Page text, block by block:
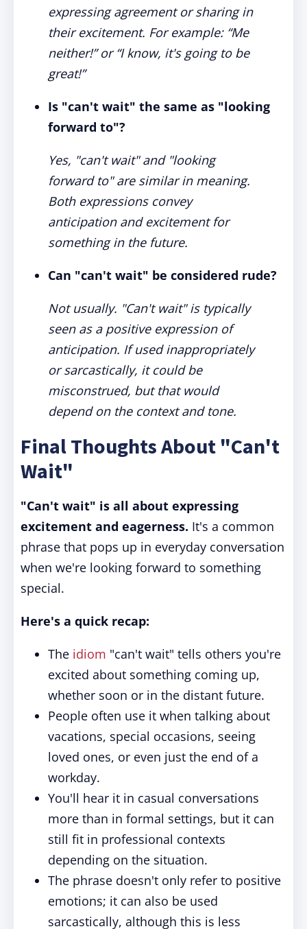
expressing agreement or sharing in
their excitement. For example: “Me
neither!” or “I know, it's going to be
great!”
Is "can't wait" the same as "looking
forward to"?
Yes, "can't wait" and "looking
forward to" are similar in meaning.
Both expressions convey
anticipation and excitement for
something in the future.
Can "can't wait" be considered rude?
Not usually. "Can't wait" is typically
seen as a positive expression of
anticipation. If used inappropriately
or sarcastically, it could be
misconstrued, but that would
depend on the context and tone.
Final Thoughts About "Can't
Wait"
"Can't wait" is all about expressing
excitement and eagerness. It's a common
phrase that pops up in everyday conversation
when we're looking forward to something
special.
Here's a quick recap:
The idiom "can't wait" tells others you're
excited about something coming up,
whether soon or in the distant future.
People often use it when talking about
vacations, special occasions, seeing
loved ones, or even just the end of a
workday.
You'll hear it in casual conversations
more than in formal settings, but it can
still fit in professional contexts
depending on the situation.
The phrase doesn't only refer to positive
emotions; it can also be used
sarcastically, although this is less